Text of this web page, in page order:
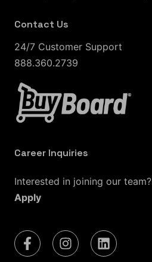
Contact Us
24/7 Customer Support
888.360.2739
Career Inquiries
Interested in joining our team?
Apply